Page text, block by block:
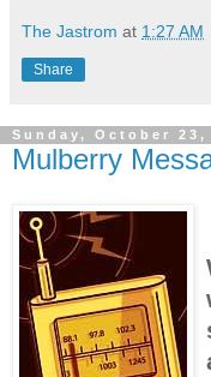
The Jastrom at 1:27 AM
Share
Sunday, October 23,
Mulberry